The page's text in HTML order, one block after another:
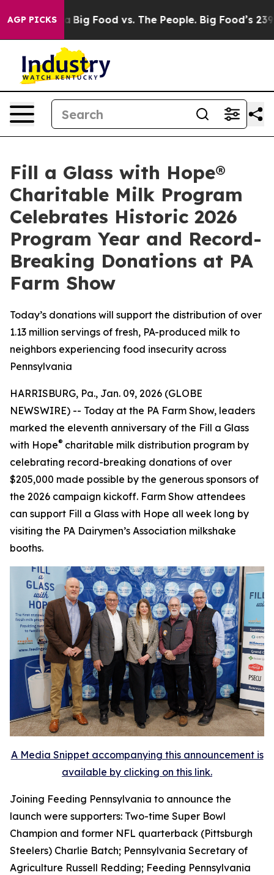
AGP PICKS
Big Food vs. The People. Big Food’s 239
Fill a Glass with Hope®
Charitable Milk Program
Celebrates Historic 2026
Program Year and Record-
Breaking Donations at PA
Farm Show
Today’s donations will support the distribution of over
1.13 million servings of fresh, PA-produced milk to
neighbors experiencing food insecurity across
Pennsylvania
HARRISBURG, Pa., Jan. 09, 2026 (GLOBE
NEWSWIRE) -- Today at the PA Farm Show, leaders
marked the eleventh anniversary of the Fill a Glass
with Hope® charitable milk distribution program by
celebrating record-breaking donations of over
$205,000 made possible by the generous sponsors of
the 2026 campaign kickoff. Farm Show attendees
can support Fill a Glass with Hope all week long by
visiting the PA Dairymen’s Association milkshake
booths.
A Media Snippet accompanying this announcement is
available by clicking on this link.
Joining Feeding Pennsylvania to announce the
launch were supporters: Two-time Super Bowl
Champion and former NFL quarterback (Pittsburgh
Steelers) Charlie Batch; Pennsylvania Secretary of
Agriculture Russell Redding; Feeding Pennsylvania